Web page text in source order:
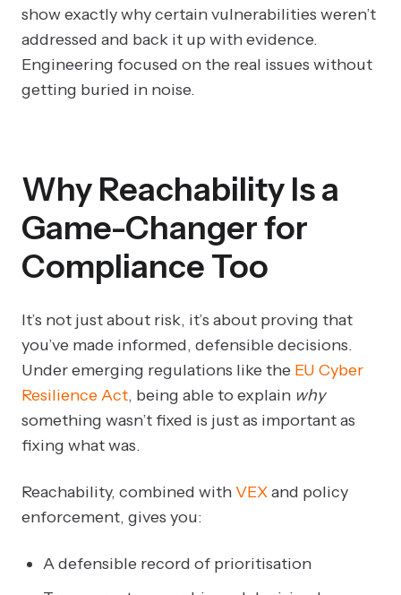
show exactly why certain vulnerabilities weren’t
addressed and back it up with evidence.
Engineering focused on the real issues without
getting buried in noise.
Why Reachability Is a
Game-Changer for
Compliance Too
It’s not just about risk, it’s about proving that
you’ve made informed, defensible decisions.
Under emerging regulations like the EU Cyber
Resilience Act, being able to explain why
something wasn’t fixed is just as important as
fixing what was.
Reachability, combined withVEXand policy
enforcement, gives you:
A defensible record of prioritisation